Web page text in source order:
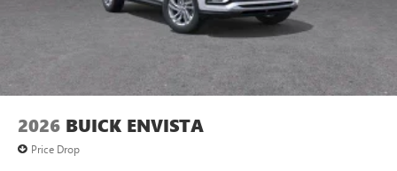
Noise control system, active noise cancellation
Wireless Apple CarPlay/Wireless Android Auto
capability for compatible phones
Can use Apple CarPlay
and Android Auto
wirelessly
2026 BUICK ENVISTA
Price Drop